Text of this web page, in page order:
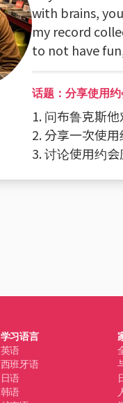
with brains,
my record
to not have
话题：分享使用
1. 问布鲁克斯
2. 分享一次使
3. 讨论使用约
学习语言
英语
西班牙语
日语
韩语